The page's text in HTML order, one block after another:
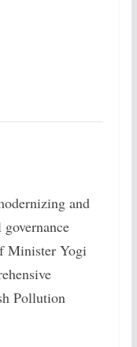
and
Minister Yogi
Pollution